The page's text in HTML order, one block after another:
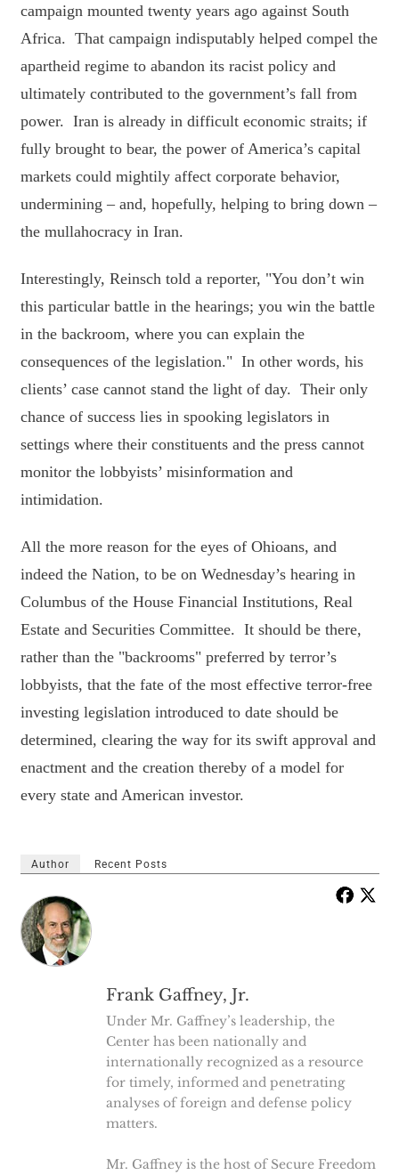
campaign mounted twenty years ago against South
Africa. That campaign indisputably helped compel the
apartheid regime to abandon its racist policy and
ultimately contributed to the government’s fall from
power. Iran is already in difficult economic straits; if
fully brought to bear, the power of America’s capital
markets could mightily affect corporate behavior,
undermining – and, hopefully, helping to bring down –
the mullahocracy in Iran.
Interestingly, Reinsch told a reporter, "You don’t win
this particular battle in the hearings; you win the battle
in the backroom, where you can explain the
consequences of the legislation." In other words, his
clients’ case cannot stand the light of day. Their only
chance of success lies in spooking legislators in
settings where their constituents and the press cannot
monitor the lobbyists’ misinformation and
intimidation.
All the more reason for the eyes of Ohioans, and
indeed the Nation, to be on Wednesday’s hearing in
Columbus of the House Financial Institutions, Real
Estate and Securities Committee. It should be there,
rather than the "backrooms" preferred by terror’s
lobbyists, that the fate of the most effective terror-free
investing legislation introduced to date should be
determined, clearing the way for its swift approval and
enactment and the creation thereby of a model for
every state and American investor.
Author Recent Posts
Frank Gaffney, Jr.
Under Mr. Gaffney’s leadership, the
Center has been nationally and
internationally recognized as a resource
for timely, informed and penetrating
analyses of foreign and defense policy
matters.
Mr. Gaffney is the host of Secure Freedom